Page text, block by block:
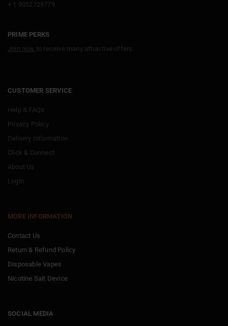
+ 1 9052729779
PRIME PERKS
Join now to receive many attractive offers
CUSTOMER SERVICE
Help & FAQs
Privacy Policy
Delivery Information
Click & Connect
About Us
Login
MORE INFORMATION
Contact Us
Return & Refund Policy
Disposable Vapes
Nicotine Salt Device
SOCIAL MEDIA